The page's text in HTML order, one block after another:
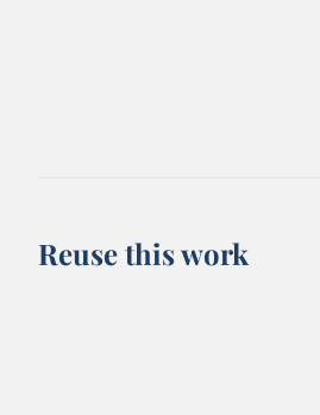
Reuse this work